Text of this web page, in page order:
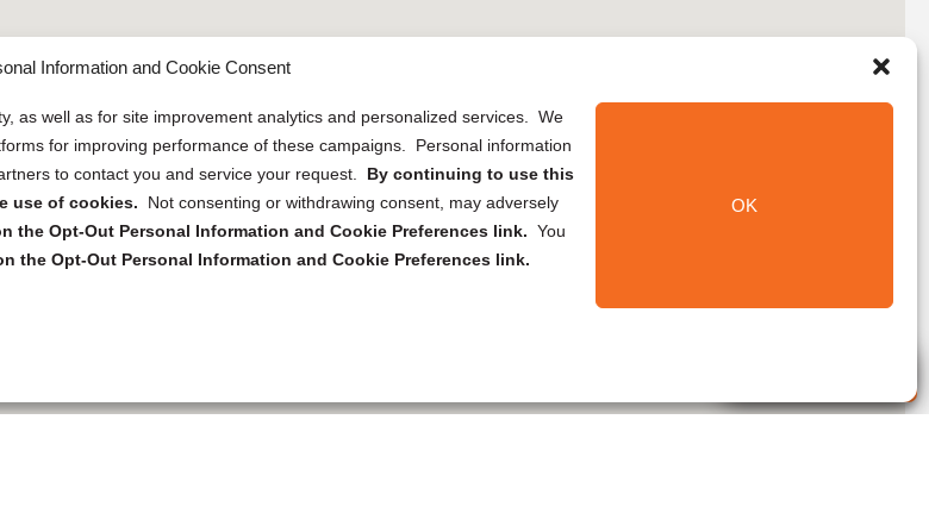
Information and Cookie Consent
as well as for site improvement analytics and personalized services. We
for improving performance of these campaigns. Personal information
to contact you and service your request. By continuing to use this
use of cookies.
Not consenting or withdrawing consent, may adversely
the Opt-Out Personal Information and Cookie Preferences link. You
the Opt-Out Personal Information and Cookie Preferences link.
OK